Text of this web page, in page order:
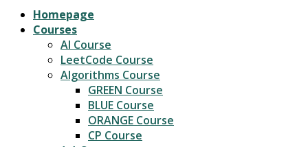
Homepage
Courses
AI Course
LeetCode Course
Algorithms Course
GREEN Course
BLUE Course
ORANGE Course
CP Course